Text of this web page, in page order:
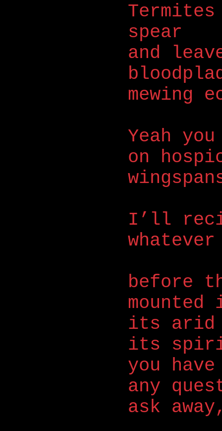
spear
and
mewing
Yeah
on
I’ll
before
mounted
its arid
its
you have
any
ask